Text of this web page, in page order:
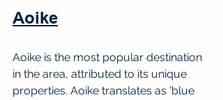
Aoike
Aoike is the most popular destination
in the area, attributed to its unique
properties. Aoike translates as 'blue